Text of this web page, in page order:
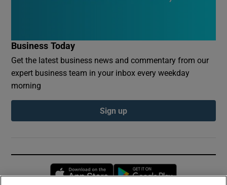
Business Today
Get the latest business news and commentary from our
expert business team in your inbox every weekday
morning
Sign up
Opens in new window